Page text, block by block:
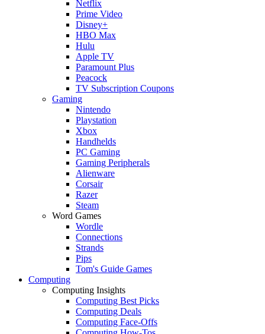
Netflix
Prime Video
Disney+
HBO Max
Hulu
Apple TV
Paramount Plus
Peacock
TV Subscription Coupons
Gaming
Nintendo
Playstation
Xbox
Handhelds
PC Gaming
Gaming Peripherals
Alienware
Corsair
Razer
Steam
Word Games
Wordle
Connections
Strands
Pips
Tom's Guide Games
Computing
Computing Insights
Computing Best Picks
Computing Deals
Computing Face-Offs